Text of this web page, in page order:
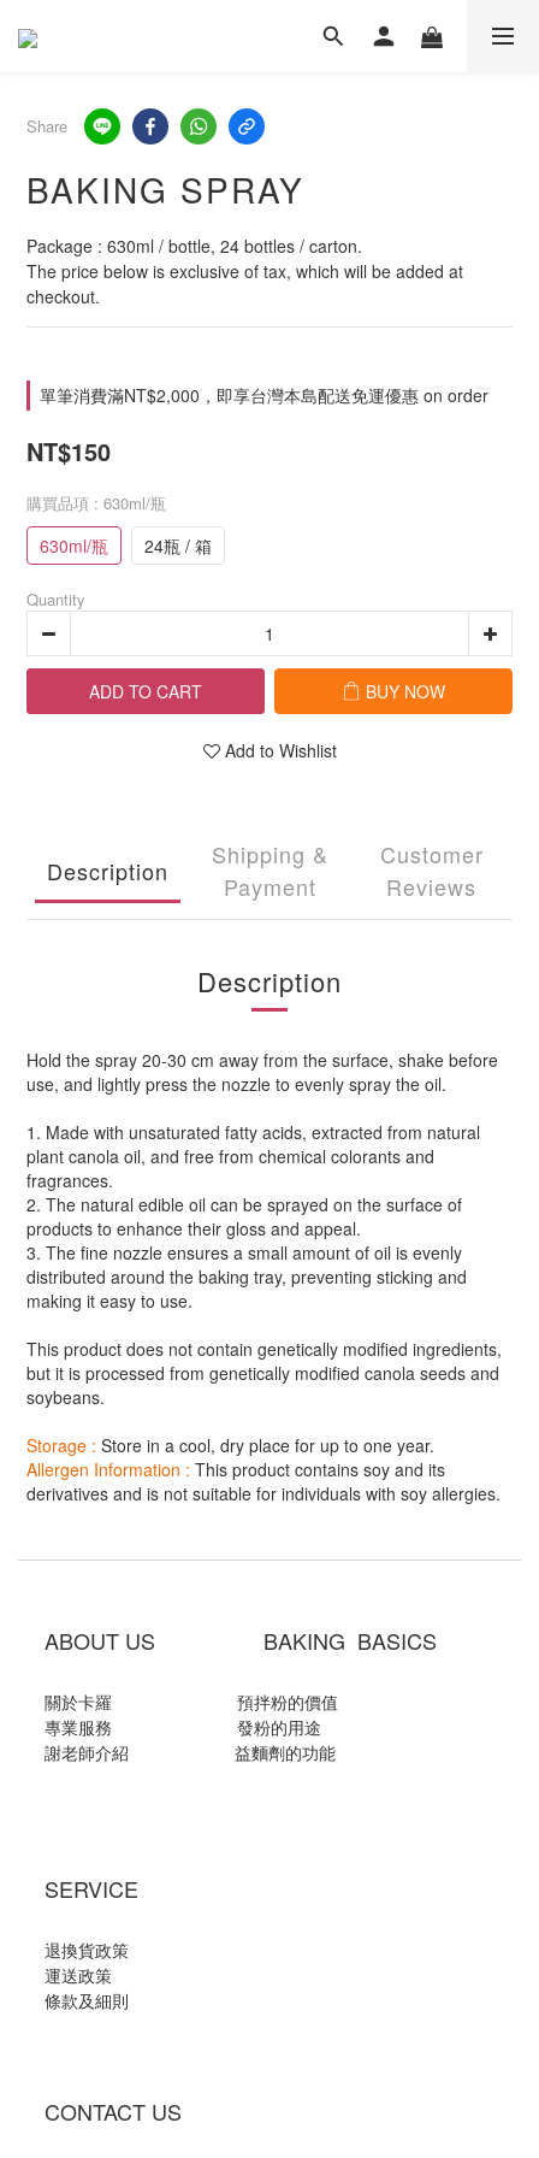
Share
BAKING SPRAY
Package : 630ml / bottle, 24 bottles / carton.
The price below is exclusive of tax, which will be added at
checkout.
單筆消費滿NT$2,000，即享台灣本島配送免運優惠 on order
NT$150
購買品項 : 630ml/瓶
630ml/瓶 24瓶 / 箱
Quantity
ADD TO CART BUY NOW
Add to Wishlist
Description
Shipping &
Payment
Customer
Reviews
Description
Hold the spray 20-30 cm away from the surface, shake before
use, and lightly press the nozzle to evenly spray the oil.
1. Made with unsaturated fatty acids, extracted from natural
plant canola oil, and free from chemical colorants and
fragrances.
2. The natural edible oil can be sprayed on the surface of
products to enhance their gloss and appeal.
3. The fine nozzle ensures a small amount of oil is evenly
distributed around the baking tray, preventing sticking and
making it easy to use.
This product does not contain genetically modified ingredients,
but it is processed from genetically modified canola seeds and
soybeans.
Storage : Store in a cool, dry place for up to one year.
Allergen Information : This product contains soy and its
derivatives and is not suitable for individuals with soy allergies.
ABOUT US BAKING BASICS
關於卡羅
預拌粉的價值
專業服務
發粉的用途
謝老師介紹
益麵劑的功能
SERVICE
退換貨政策
運送政策
條款及細則
CONTACT US